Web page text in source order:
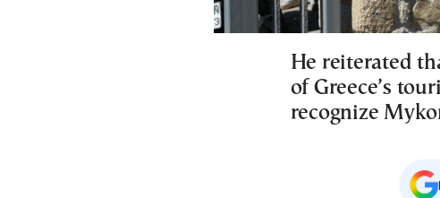
He reiterated
of Greece’s
recognize